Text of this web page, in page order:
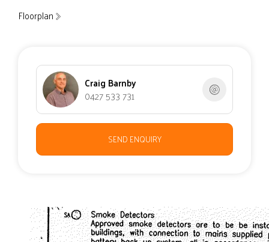
Floorplan
Craig Barnby
0427 533 731
SEND ENQUIRY